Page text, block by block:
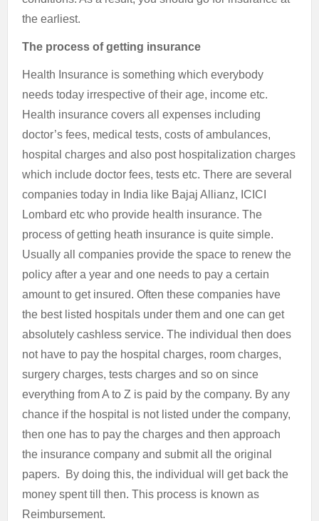
the earliest.
The process of getting insurance
Health Insurance is something which everybody
needs today irrespective of their age, income etc.
Health insurance covers all expenses including
doctor’s fees, medical tests, costs of ambulances,
hospital charges and also post hospitalization charges
which include doctor fees, tests etc. There are several
companies today in India like Bajaj Allianz, ICICI
Lombard etc who provide health insurance. The
process of getting heath insurance is quite simple.
Usually all companies provide the space to renew the
policy after a year and one needs to pay a certain
amount to get insured. Often these companies have
the best listed hospitals under them and one can get
absolutely cashless service. The individual then does
not have to pay the hospital charges, room charges,
surgery charges, tests charges and so on since
everything from A to Z is paid by the company. By any
chance if the hospital is not listed under the company,
then one has to pay the charges and then approach
the insurance company and submit all the original
papers. By doing this, the individual will get back the
money spent till then. This process is known as
Reimbursement.